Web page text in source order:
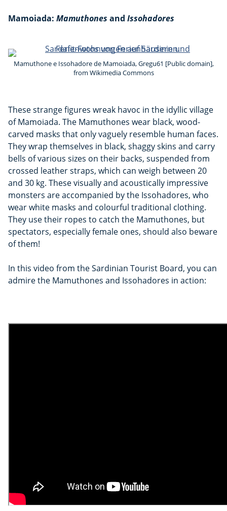
Mamoiada: Mamuthones and Issohadores
Mamuthone e Issohadore de Mamoiada, Gregu61 [Public domain],
from Wikimedia Commons
These strange figures wreak havoc in the idyllic village
of Mamoiada. The Mamuthones wear black, wood-
carved masks that only vaguely resemble human faces.
They wrap themselves in black, shaggy skins and carry
bells of various sizes on their backs, suspended from
crossed leather straps, which can weigh between 20
and 30 kg. These visually and acoustically impressive
monsters are accompanied by the Issohadores, who
wear white masks and colourful traditional clothing.
They use their ropes to catch the Mamuthones, but
spectators, especially female ones, should also beware
of them!
In this video from the Sardinian Tourist Board, you can
admire the Mamuthones and Issohadores in action: